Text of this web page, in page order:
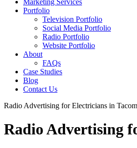
Marketing Services
Portfolio
Television Portfolio
Social Media Portfolio
Radio Portfolio
Website Portfolio
About
FAQs
Case Studies
Blog
Contact Us
Radio Advertising for Electricians in
Radio Advertising